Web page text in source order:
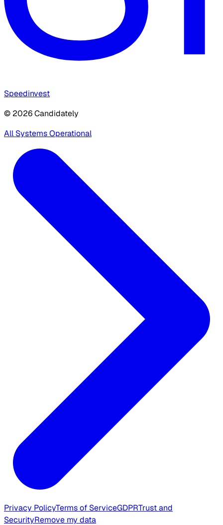
Speedinvest
© 2026 Candidately
All Systems Operational
Privacy PolicyTerms of ServiceGDPRTrust and
SecurityRemove my data